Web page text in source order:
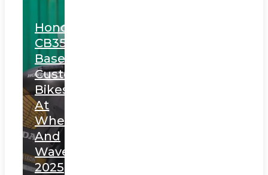
Honda
CB350
Based
Custom
Bikes
At
Wheels
And
Waves
2025